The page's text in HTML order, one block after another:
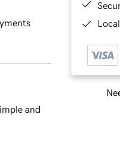
and